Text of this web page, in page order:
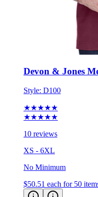
Devon & Jones
Style: D100
★★★★★
★★★★★
10 reviews
XS - 6XL
No Minimum
$50.51 each for 50